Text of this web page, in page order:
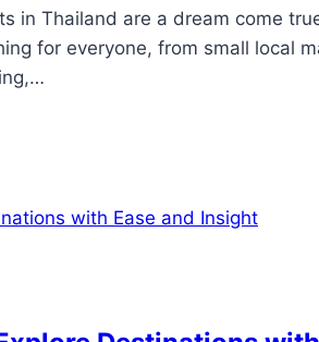
in Thailand are a dream come
for everyone, from small local